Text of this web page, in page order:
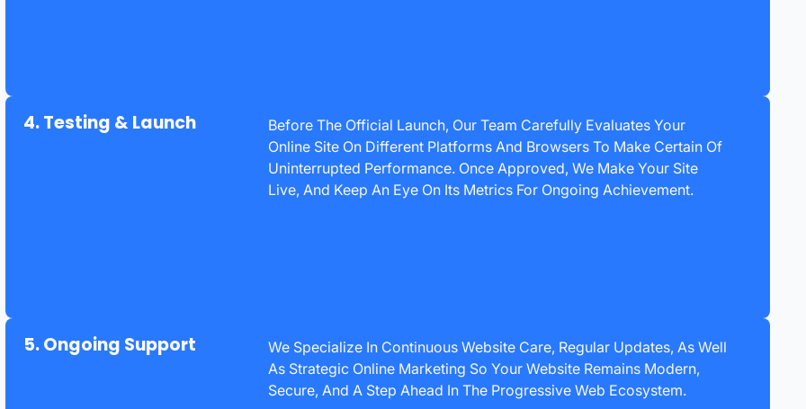
4. Testing & Launch
Before The Official Launch, Our Team Carefully Evaluates Your
Online Site On Different Platforms And Browsers To Make Certain Of
Uninterrupted Performance. Once Approved, We Make Your Site
Live, And Keep An Eye On Its Metrics For Ongoing Achievement.
5. Ongoing Support
We Specialize In Continuous Website Care, Regular Updates, As Well
As Strategic Online Marketing So Your Website Remains Modern,
Secure, And A Step Ahead In The Progressive Web Ecosystem.